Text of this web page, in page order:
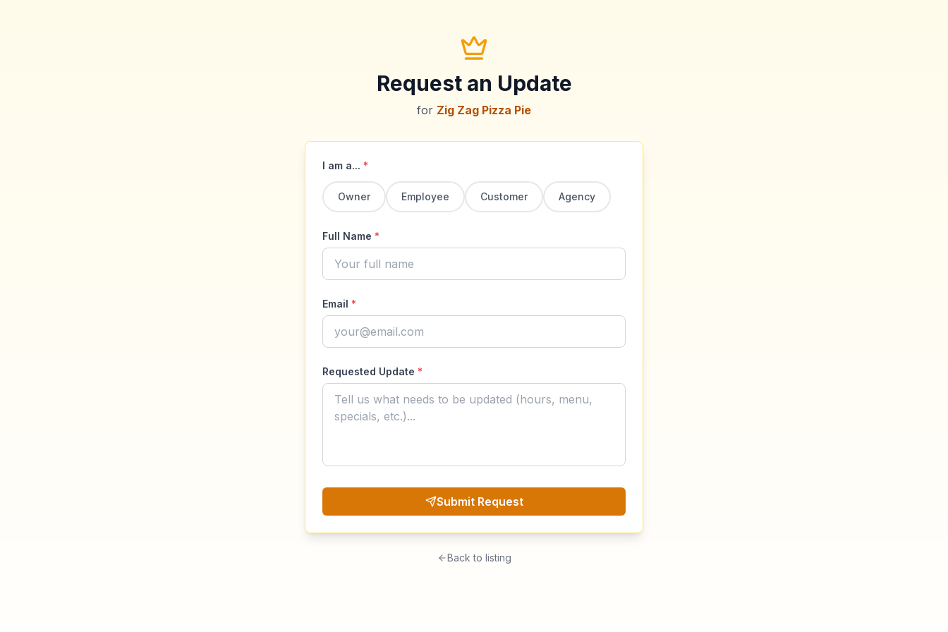
Request an Update
for Zig Zag Pizza Pie
I am a... *
Owner Employee Customer Agency
Full Name *
Email *
Requested Update *
Submit Request
Back to listing